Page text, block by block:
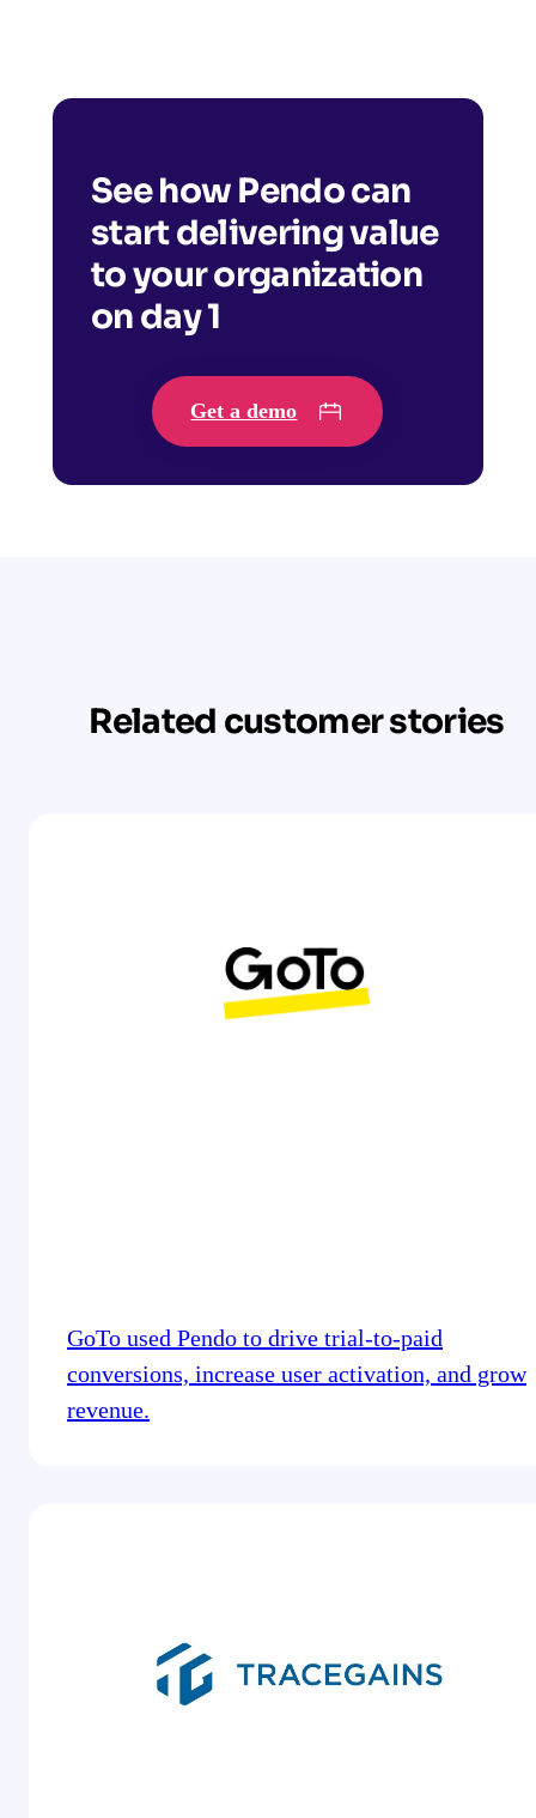
See how Pendo can
start delivering value
to your organization
on day 1
Get a demo
Related customer stories
GoTo used Pendo to drive trial-to-paid
conversions, increase user activation, and grow
revenue.